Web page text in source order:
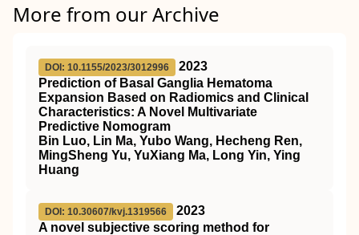
More from our Archive
DOI: 10.1155/2023/3012996
2023
Prediction of Basal Ganglia Hematoma
Expansion Based on Radiomics and Clinical
Characteristics: A Novel Multivariate
Predictive Nomogram
Bin Luo, Lin Ma, Yubo Wang, Hecheng Ren,
MingSheng Yu, YuXiang Ma, Long Yin, Ying
Huang
DOI: 10.30607/kvj.1319566
2023
A novel subjective scoring method for